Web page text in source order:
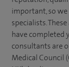
important, so
specialists.
have completed
consultants are
Medical Council